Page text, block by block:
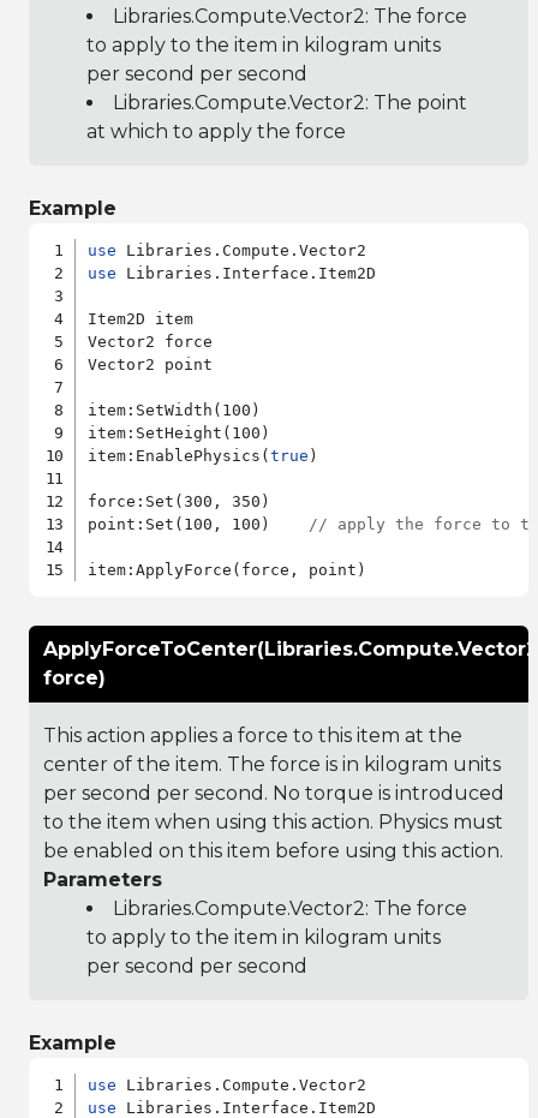
Libraries.Compute.Vector2: The force
to apply to the item in kilogram units
per second per second
Libraries.Compute.Vector2: The point
at which to apply the force
Example
use
use Libraries.Interface.Item2D
Item2D item
Vector2 force
Vector2 point
item:SetWidth(100)
item:SetHeight(100)
item:EnablePhysics(true )
force:Set(300, 350)
point:Set(100, 100)
// apply the force to
ApplyForceToCenter(Libraries.Compute.Vector2
force)
This action applies a force to this item at the
center of the item. The force is in kilogram units
per second per second. No torque is introduced
to the item when using this action. Physics must
be enabled on this item before using this action.
Parameters
Libraries.Compute.Vector2: The force
to apply to the item in kilogram units
per second per second
Example
use
use Libraries.Interface.Item2D